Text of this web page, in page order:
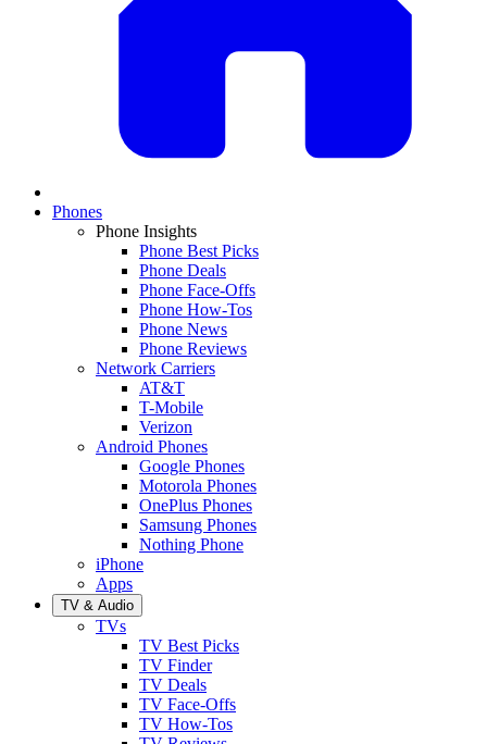
Phones
Phone Insights
Phone Best Picks
Phone Deals
Phone Face-Offs
Phone How-Tos
Phone News
Phone Reviews
Network Carriers
AT&T
T-Mobile
Verizon
Android Phones
Google Phones
Motorola Phones
OnePlus Phones
Samsung Phones
Nothing Phone
iPhone
Apps
TV & Audio
TVs
TV Best Picks
TV Finder
TV Deals
TV Face-Offs
TV How-Tos